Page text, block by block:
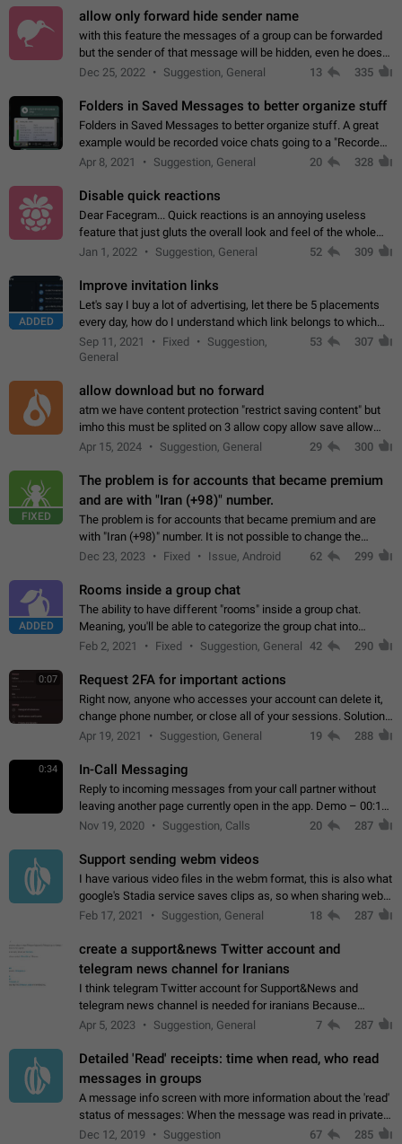
allow only forward hide sender name
with this feature the messages of a group can be forwarded
but the sender of that message will be hidden, even he doesn't
have hide sender option enabled.
Dec 25, 2022 Suggestion, General 13 335
Folders in Saved Messages to better organize stuff
Folders in Saved Messages to better organize stuff. A great
example would be recorded voice chats going to a "Recorded
Voice Chats" folder under Saved Messages. (Attached sample
Apr 8, 2021 Suggestion, General 20 328
Disable quick reactions
Dear Facegram... Quick reactions is an annoying useless
feature that just gluts the overall look and feel of the whole
chat area UX/UI. Please add an option to disable that feature
Jan 1, 2022 Suggestion, General 52 309
ADDED
Improve invitation links
Let's say I buy a lot of advertising, let there be 5 placements
every day, how do I understand which link belongs to which
channel? Constantly going in and looking at whether it's a link
or not is hard…
Sep 11, 2021 Fixed
Suggestion,
General
53 307
allow download but no forward
atm we have content protection "restrict saving content" but
imho this must be splited on 3 allow copy allow save allow
forward on that way we can allow saving content locally, but
Apr 15, 2024 Suggestion, General 29 300
FIXED
The problem is for accounts that became premium
and are with "Iran (+98)" number.
The problem is for accounts that became premium and are
with "Iran (+98)" number. It is not possible to change the
status emoji. It is not possible to use saved emojis. It is not
Dec 23, 2023 Fixed Issue, Android 62 299
ADDED
Rooms inside a group chat
The ability to have different "rooms" inside a group chat.
Meaning, you'll be able to categorize the group chat into
different topics without needing to open a whole new one just
Feb 2, 2021 Fixed Suggestion, General 42 290
0:07 Request 2FA for important actions
Right now, anyone who accesses your account can delete it,
change phone number, or close all of your sessions. Solution:
request 2FA for these actions.
Apr 19, 2021 Suggestion, General 19 288
0:34 In-Call Messaging
Reply to incoming messages from your call partner without
leaving another page currently open in the app. Demo – 00:19
on the attached video.
Nov 19, 2020 Suggestion, Calls 20 287
Support sending webm videos
I have various video files in the webm format, this is also what
google's Stadia service saves clips as, so when sharing webm
videos with friends on telegram, they have to download the
Feb 17, 2021 Suggestion, General 18 287
create a support&news Twitter account and
telegram news channel for Iranians
I think telegram Twitter account for Support&News and
telegram news channel is needed for iranians Because
Persian speakers are very active in Telegram And the
Apr 5, 2023 Suggestion, General 7 287
Detailed 'Read' receipts: time when read, who read
messages in groups
A message info screen with more information about the 'read'
status of messages: When the message was read in private
chats. Which group members read the message and at what
Dec 12, 2019 Suggestion 67 285